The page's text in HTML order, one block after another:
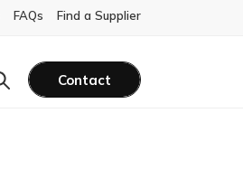
FAQs Find a Supplier
Contact